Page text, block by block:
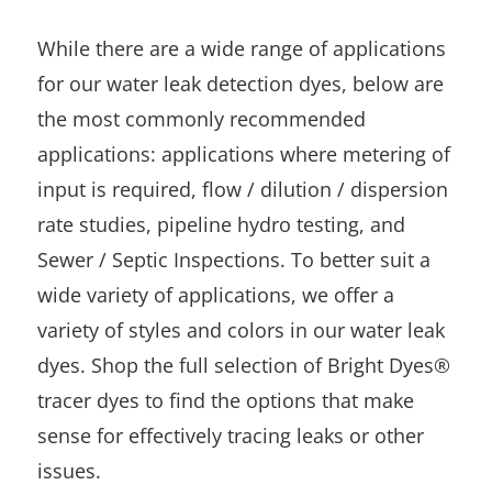
While there are a wide range of applications
for our water leak detection dyes, below are
the most commonly recommended
applications: applications where metering of
input is required, flow / dilution / dispersion
rate studies, pipeline hydro testing, and
Sewer / Septic Inspections. To better suit a
wide variety of applications, we offer a
variety of styles and colors in our water leak
dyes. Shop the full selection of Bright Dyes®
tracer dyes to find the options that make
sense for effectively tracing leaks or other
issues.